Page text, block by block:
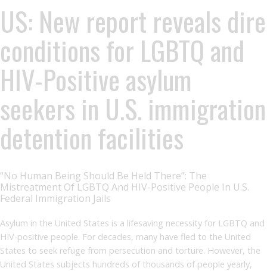
US: New report reveals dire
conditions for LGBTQ and
HIV-Positive asylum
seekers in U.S. immigration
detention facilities
“No Human Being Should Be Held There”: The
Mistreatment Of LGBTQ And HIV-Positive People In U.S.
Federal Immigration Jails
Asylum in the United States is a lifesaving necessity for LGBTQ and
HIV-positive people. For decades, many have fled to the United
States to seek refuge from persecution and torture. However, the
United States subjects hundreds of thousands of people yearly,